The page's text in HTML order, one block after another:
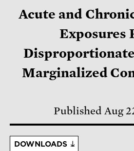
Acute and
Exposures
Marginalized
Published Aug
DOWNLOADS